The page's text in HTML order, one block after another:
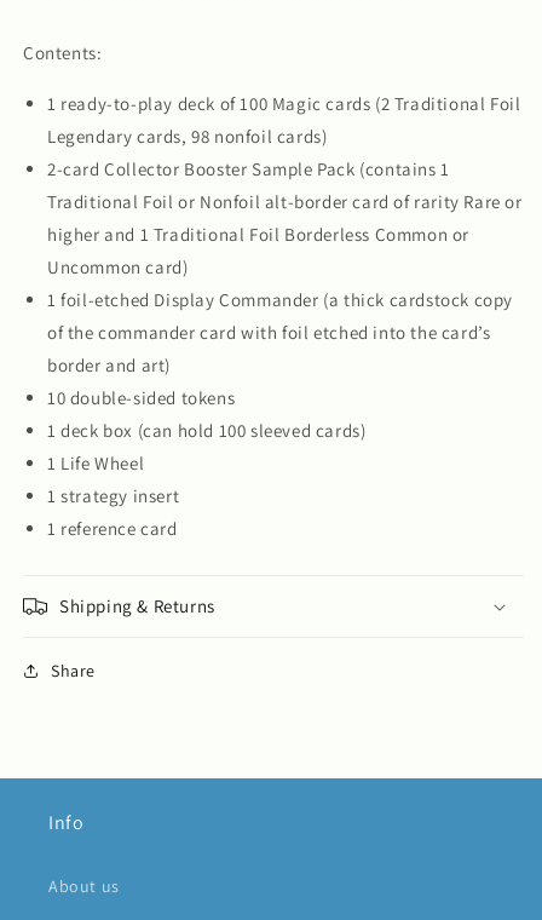
Contents:
1 ready-to-play deck of 100 Magic cards (2 Traditional Foil
Legendary cards, 98 nonfoil cards)
2-card Collector Booster Sample Pack (contains 1
Traditional Foil or Nonfoil alt-border card of rarity Rare or
higher and 1 Traditional Foil Borderless Common or
Uncommon card)
1 foil-etched Display Commander (a thick cardstock copy
of the commander card with foil etched into the card’s
border and art)
10 double-sided tokens
1 deck box (can hold 100 sleeved cards)
1 Life Wheel
1 strategy insert
1 reference card
Shipping & Returns
Share
Info
About us